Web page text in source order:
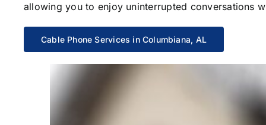
allowing you to enjoy uninterrupted conversations
Cable Phone Services in Columbiana, AL